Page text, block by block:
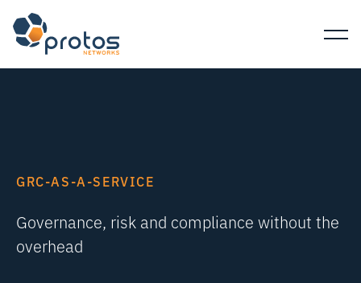
GRC-AS-A-SERVICE
Governance, risk and compliance without the
overhead